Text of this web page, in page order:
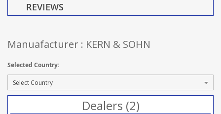
REVIEWS
Manuafacturer : KERN & SOHN
Selected Country:
Dealers (2)